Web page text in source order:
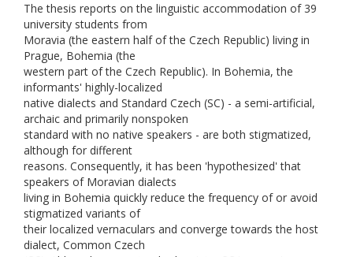
The thesis reports on the linguistic accommodation of 39
university students from
Moravia (the eastern half of the Czech Republic) living in
Prague, Bohemia (the
western part of the Czech Republic). In Bohemia, the
informants' highly-localized
native dialects and Standard Czech (SC) - a semi-artificial,
archaic and primarily nonspoken
standard with no native speakers - are both stigmatized,
although for different
reasons. Consequently, it has been 'hypothesized' that
speakers of Moravian dialects
living in Bohemia quickly reduce the frequency of or avoid
stigmatized variants of
their localized vernaculars and converge towards the host
dialect, Common Czech